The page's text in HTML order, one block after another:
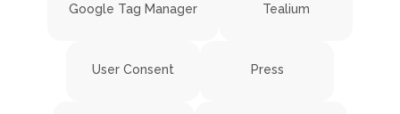
Google Tag Manager Tealium
User Consent Press